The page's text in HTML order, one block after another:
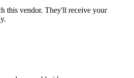
this vendor. They'll receive your